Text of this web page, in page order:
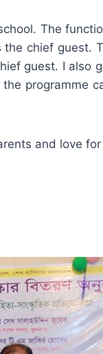
The
chief guest.
guest. I also
programme
and love